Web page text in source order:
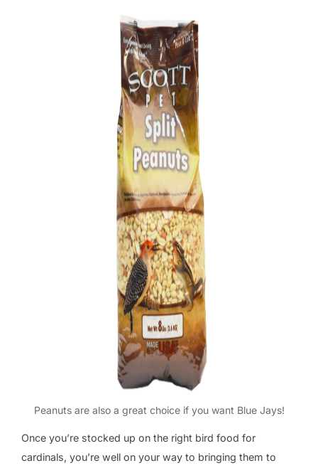
Peanuts are also a great choice if you want Blue Jays!
Once you’re stocked up on the right bird food for
cardinals, you’re well on your way to bringing them to